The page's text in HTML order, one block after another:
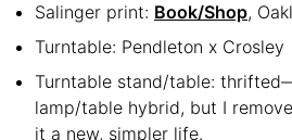
Salinger print: Book/Shop,
Turntable: Pendleton x Crosley
Turntable stand/table:
lamp/table hybrid, but I
it a new, simpler life.